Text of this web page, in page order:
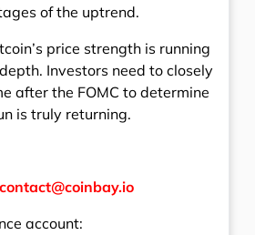
of the uptrend.
price strength is running
Investors need to closely
after the FOMC to determine
is truly returning.
account: